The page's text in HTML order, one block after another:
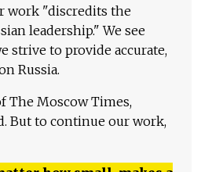
work "discredits the
leadership." We see
strive to provide accurate,
Russia.
The Moscow Times,
But to continue our work,